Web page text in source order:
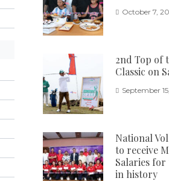
October 7,
2nd Top of
Classic on
September
National
to receive
Salaries
in history